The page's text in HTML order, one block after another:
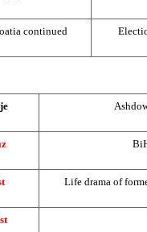
continued
Life drama of